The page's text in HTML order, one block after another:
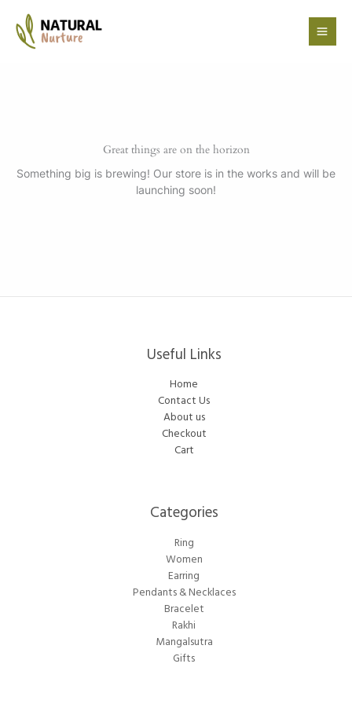
content
Great things are on the horizon
Something big is brewing! Our store is in the works and will be
launching soon!
Useful Links
Home
Contact Us
About us
Checkout
Cart
Categories​
Ring
Women
Earring
Pendants & Necklaces
Bracelet
Rakhi
Mangalsutra
Gifts